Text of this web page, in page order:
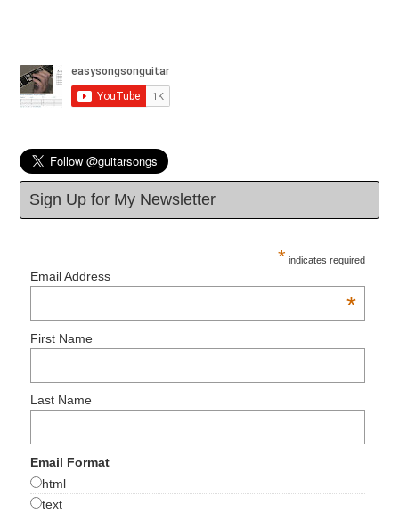
Sign Up for My Newsletter
* indicates required
Email Address
*
First Name
Last Name
Email Format
html
text